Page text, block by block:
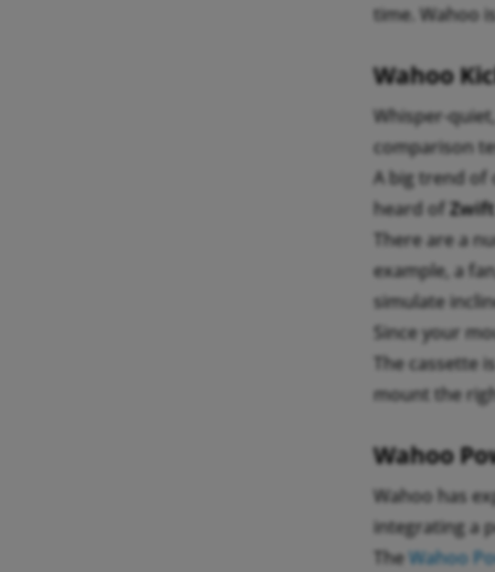
time. Wahoo
Wahoo
Whisper-
comparison
A big trend of
heard of Zwift
There are a
example, a
simulate
Since your
The cassette
mount the
Wahoo
Wahoo has
integrating a
The Wahoo